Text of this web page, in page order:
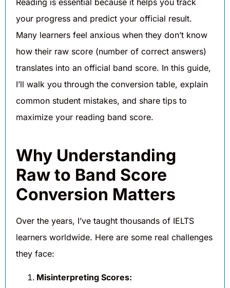
Reading is essential because it helps you track
your progress and predict your official result.
Many learners feel anxious when they don’t know
how their raw score (number of correct answers)
translates into an official band score. In this guide,
I’ll walk you through the conversion table, explain
common student mistakes, and share tips to
maximize your reading band score.
Why Understanding
Raw to Band Score
Conversion Matters
Over the years, I’ve taught thousands of IELTS
learners worldwide. Here are some real challenges
they face:
Misinterpreting Scores: